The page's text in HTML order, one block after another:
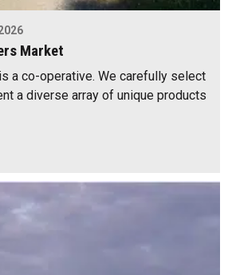
Market
a co-operative. We carefully select
a diverse array of unique products